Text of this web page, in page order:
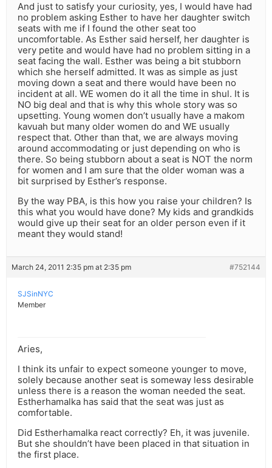
And just to satisfy your curiosity, yes, I would have had
no problem asking Esther to have her daughter switch
seats with me if I found the other seat too
uncomfortable. As Esther said herself, her daughter is
very petite and would have had no problem sitting in a
seat facing the wall. Esther was being a bit stubborn
which she herself admitted. It was as simple as just
moving down a seat and there would have been no
incident at all. WE women do it all the time in shul. It is
NO big deal and that is why this whole story was so
upsetting. Young women don’t usually have a makom
kavuah but many older women do and WE usually
respect that. Other than that, we are always moving
around accommodating or just depending on who is
there. So being stubborn about a seat is NOT the norm
for women and I am sure that the older woman was a
bit surprised by Esther’s response.
By the way PBA, is this how you raise your children? Is
this what you would have done? My kids and grandkids
would give up their seat for an older person even if it
meant they would stand!
March 24, 2011 2:35 pm at 2:35 pm #752144
SJSinNYC
Member
Aries,
I think its unfair to expect someone younger to move,
solely because another seat is someway less desirable
unless there is a reason the woman needed the seat.
Estherhamalka has said that the seat was just as
comfortable.
Did Estherhamalka react correctly? Eh, it was juvenile.
But she shouldn’t have been placed in that situation in
the first place.